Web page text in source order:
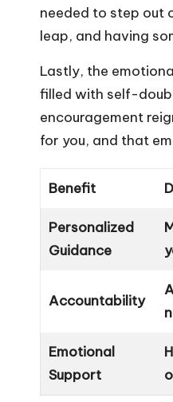
needed to step out
leap, and having
Lastly, the
filled with self-
encouragement
for you, and that
Benefit
Personalized
Guidance
Accountability
Emotional
Support